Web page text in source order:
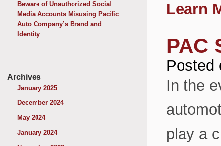
Beware of Unauthorized Social
Media Accounts Misusing Pacific
Auto Company’s Brand and
Identity
Archives
January 2025
December 2024
May 2024
January 2024
Learn
PAC
Posted
In the
play a